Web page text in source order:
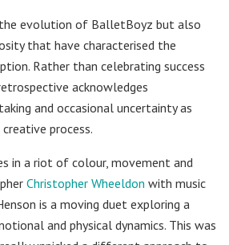
evolution of BalletBoyz but also
that have characterised the
Rather than celebrating success
acknowledges
and occasional uncertainty as
process.
in a riot of colour, movement and
Christopher Wheeldon with music
is a moving duet exploring a
and physical dynamics. This was